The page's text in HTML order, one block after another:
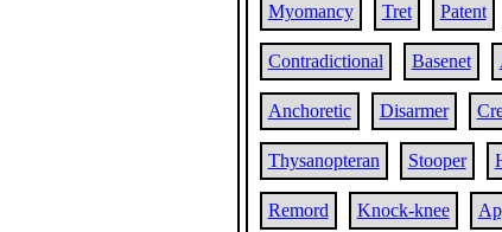
Myomancy Tret Patent
Contradictional Basenet
Anchoretic Disarmer
Thysanopteran Stooper
Remord Knock-knee